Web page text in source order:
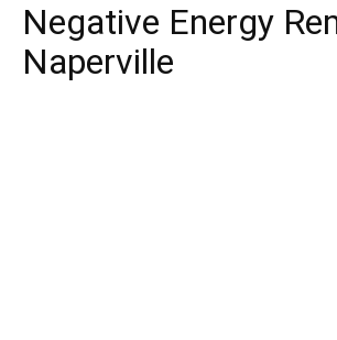
Negative Energy
Naperville